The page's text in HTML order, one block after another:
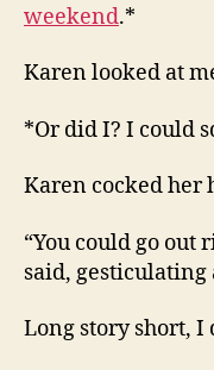
weekend.*
Karen looked at
*Or did I? I could
Karen cocked her
“You could go out
said, gesticulating
Long story short,